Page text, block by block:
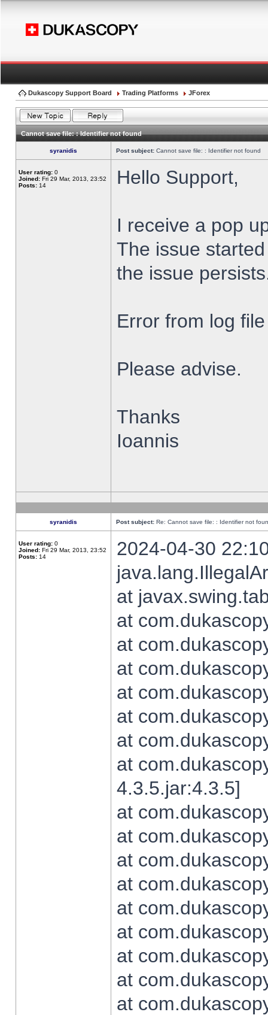
Dukascopy Support Board Trading Platforms JForex
Cannot save file: : Identifier not found
syranidis Post subject: Cannot save file: : Identifier not found
User rating: 0
Joined: Fri 29 Mar, 2013, 23:52
Posts: 14 Hello Support,
I receive a pop
The issue
the issue
Error from log
Please advise.
Thanks
Ioannis
syranidis Post subject: Re: Cannot save file: : Identifier not
User rating: 0
Joined: Fri 29 Mar, 2013, 23:52
Posts: 14
2024-04-30
at
at
at
at
at
at
at
at
4.3.5.jar:4.3.5]
at
at
at
at
at
at
at
at
at